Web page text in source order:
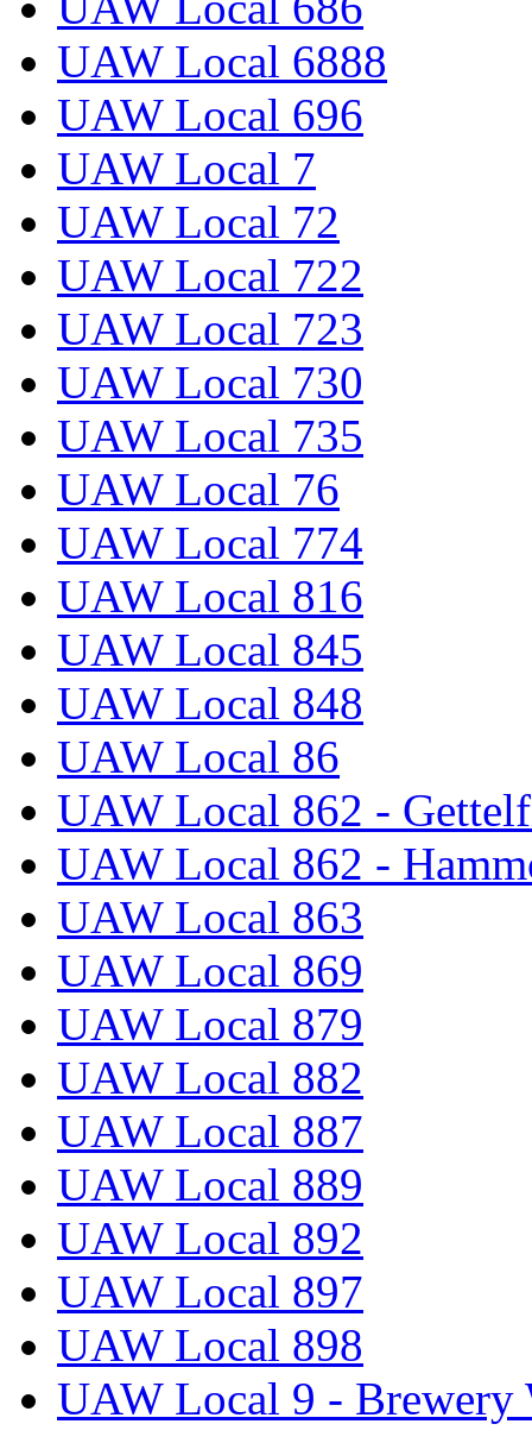
UAW Local 6888
UAW Local 696
UAW Local 7
UAW Local 72
UAW Local 722
UAW Local 723
UAW Local 730
UAW Local 735
UAW Local 76
UAW Local 774
UAW Local 816
UAW Local 845
UAW Local 848
UAW Local 86
UAW Local 862 -
UAW Local 862 -
UAW Local 863
UAW Local 869
UAW Local 879
UAW Local 882
UAW Local 887
UAW Local 889
UAW Local 892
UAW Local 897
UAW Local 898
UAW Local 9 - Brewery